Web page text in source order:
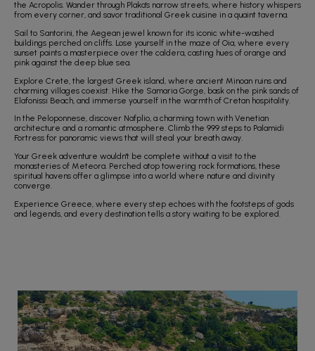
the Acropolis. Wander through Plaka's narrow streets, where history whispers
from every corner, and savor traditional Greek cuisine in a quaint taverna.
Sail to Santorini, the Aegean jewel known for its iconic white-washed
buildings perched on cliffs. Lose yourself in the maze of Oia, where every
sunset paints a masterpiece over the caldera, casting hues of orange and
pink against the deep blue sea.
Explore Crete, the largest Greek island, where ancient Minoan ruins and
charming villages coexist. Hike the Samaria Gorge, bask on the pink sands of
Elafonissi Beach, and immerse yourself in the warmth of Cretan hospitality.
In the Peloponnese, discover Nafplio, a charming town with Venetian
architecture and a romantic atmosphere. Climb the 999 steps to Palamidi
Fortress for panoramic views that will steal your breath away.
Your Greek adventure wouldn't be complete without a visit to the
monasteries of Meteora. Perched atop towering rock formations, these
spiritual havens offer a glimpse into a world where nature and divinity
converge.
Experience Greece, where every step echoes with the footsteps of gods
and legends, and every destination tells a story waiting to be explored.